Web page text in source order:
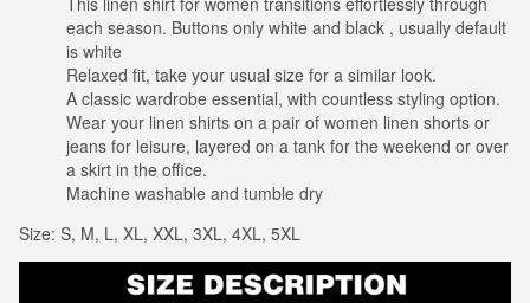
each season. Buttons only white and black , usually default
is white
Relaxed fit, take your usual size for a similar look.
A classic wardrobe essential, with countless styling option.
Wear your linen shirts on a pair of women linen shorts or
jeans for leisure, layered on a tank for the weekend or over
a skirt in the office.
Machine washable and tumble dry
Size: S, M, L, XL, XXL, 3XL, 4XL, 5XL